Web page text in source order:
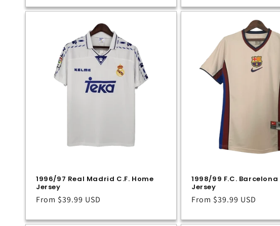
1996/97 Real Madrid C.F. Home
Jersey
Regular
From $39.99 USD
1998/99 F.C. Barcelona
Jersey
Regular
From $39.99 USD